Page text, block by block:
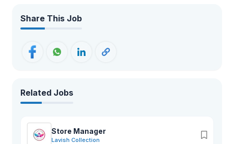
Share This Job
Related Jobs
Store Manager
Lavish Collection